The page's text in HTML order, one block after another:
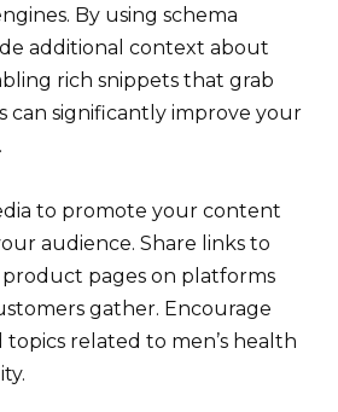
By using schema
additional context about
rich snippets that grab
can significantly improve your
to promote your content
audience. Share links to
pages on platforms
gather. Encourage
topics related to men’s health